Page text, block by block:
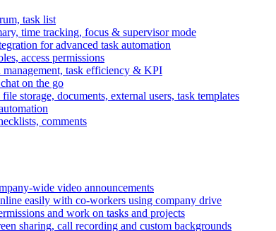
task list
time tracking, focus & supervisor mode
for advanced task automation
access permissions
task efficiency & KPI
on the go
storage, documents, external users, task templates
comments
wide video announcements
easily with co-workers using company drive
and work on tasks and projects
sharing, call recording and custom backgrounds